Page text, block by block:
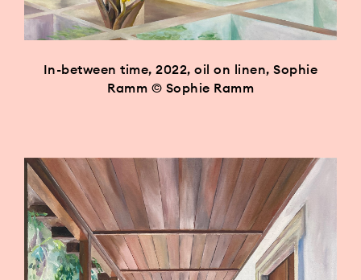
In-between time, 2022, oil on linen, Sophie
Ramm © Sophie Ramm